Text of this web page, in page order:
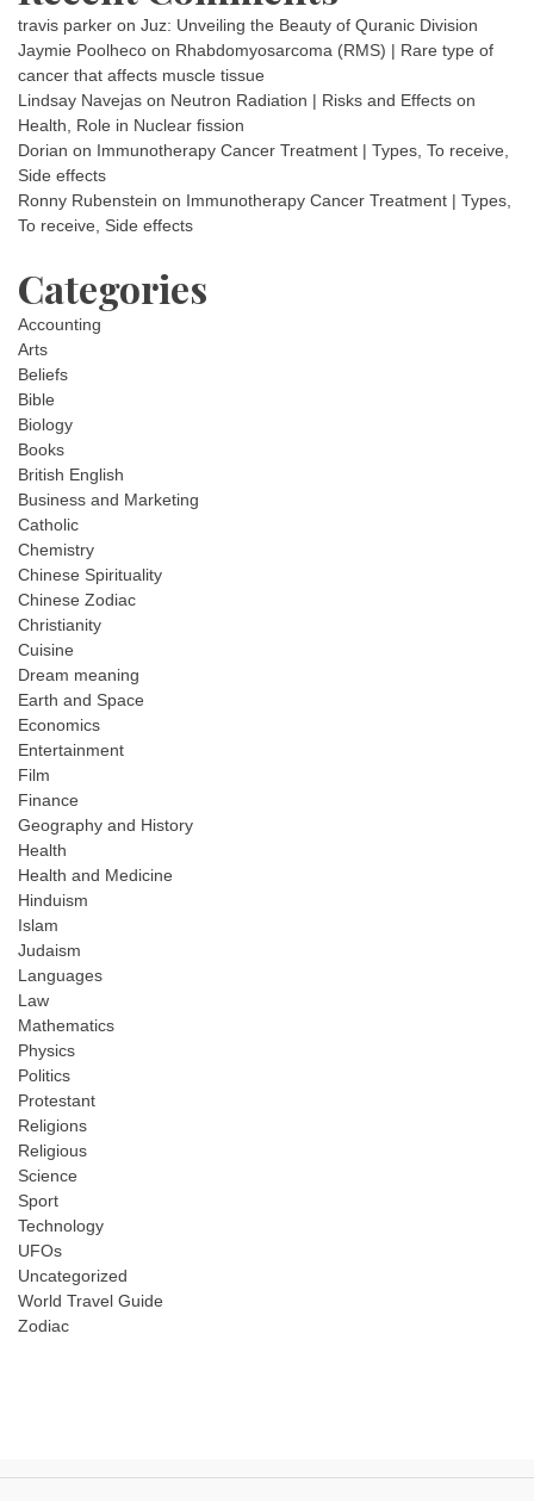
travis parker on Juz: Unveiling the Beauty of Quranic Division
Jaymie Poolheco on Rhabdomyosarcoma (RMS) | Rare type of
cancer that affects muscle tissue
Lindsay Navejas on Neutron Radiation | Risks and Effects on
Health, Role in Nuclear fission
Dorian on Immunotherapy Cancer Treatment | Types, To receive,
Side effects
Ronny Rubenstein on Immunotherapy Cancer Treatment | Types,
To receive, Side effects
Categories
Accounting
Arts
Beliefs
Bible
Biology
Books
British English
Business and Marketing
Catholic
Chemistry
Chinese Spirituality
Chinese Zodiac
Christianity
Cuisine
Dream meaning
Earth and Space
Economics
Entertainment
Film
Finance
Geography and History
Health
Health and Medicine
Hinduism
Islam
Judaism
Languages
Law
Mathematics
Physics
Politics
Protestant
Religions
Religious
Science
Sport
Technology
UFOs
Uncategorized
World Travel Guide
Zodiac